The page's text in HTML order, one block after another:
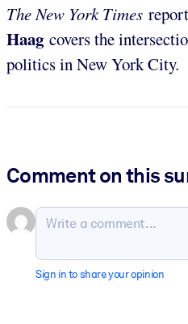
The New York Times
Haag covers the
politics in New York City.
Comment on this
Sign in to share your opinion